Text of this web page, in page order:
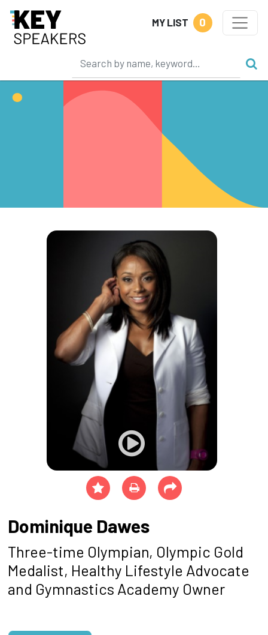
MY LIST 0
Dominique Dawes
Three-time Olympian, Olympic Gold
Medalist, Healthy Lifestyle Advocate
and Gymnastics Academy Owner